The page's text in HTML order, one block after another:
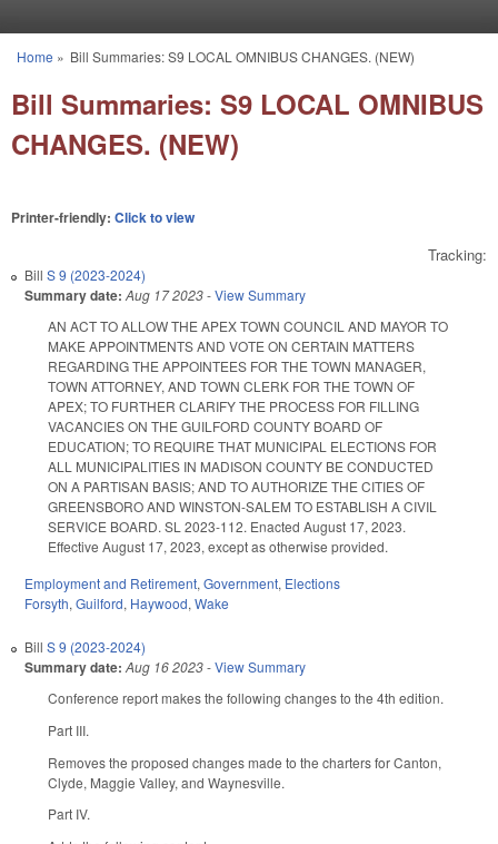
You are here
Home » Bill Summaries: S9 LOCAL OMNIBUS CHANGES. (NEW)
Bill Summaries: S9 LOCAL OMNIBUS
CHANGES. (NEW)
Printer-friendly: Click to view
Tracking:
Bill S 9 (2023-2024)
Summary date: Aug 17 2023-View Summary
AN ACT TO ALLOW THE APEX TOWN COUNCIL AND MAYOR TO
MAKE APPOINTMENTS AND VOTE ON CERTAIN MATTERS
REGARDING THE APPOINTEES FOR THE TOWN MANAGER,
TOWN ATTORNEY, AND TOWN CLERK FOR THE TOWN OF
APEX; TO FURTHER CLARIFY THE PROCESS FOR FILLING
VACANCIES ON THE GUILFORD COUNTY BOARD OF
EDUCATION; TO REQUIRE THAT MUNICIPAL ELECTIONS FOR
ALL MUNICIPALITIES IN MADISON COUNTY BE CONDUCTED
ON A PARTISAN BASIS; AND TO AUTHORIZE THE CITIES OF
GREENSBORO AND WINSTON-SALEM TO ESTABLISH A CIVIL
SERVICE BOARD. SL 2023-112. Enacted August 17, 2023.
Effective August 17, 2023, except as otherwise provided.
Employment and Retirement, Government, Elections
Forsyth, Guilford, Haywood, Wake
Bill S 9 (2023-2024)
Summary date: Aug 16 2023-View Summary
Conference report makes the following changes to the 4th edition.
Part III.
Removes the proposed changes made to the charters for Canton,
Clyde, Maggie Valley, and Waynesville.
Part IV.